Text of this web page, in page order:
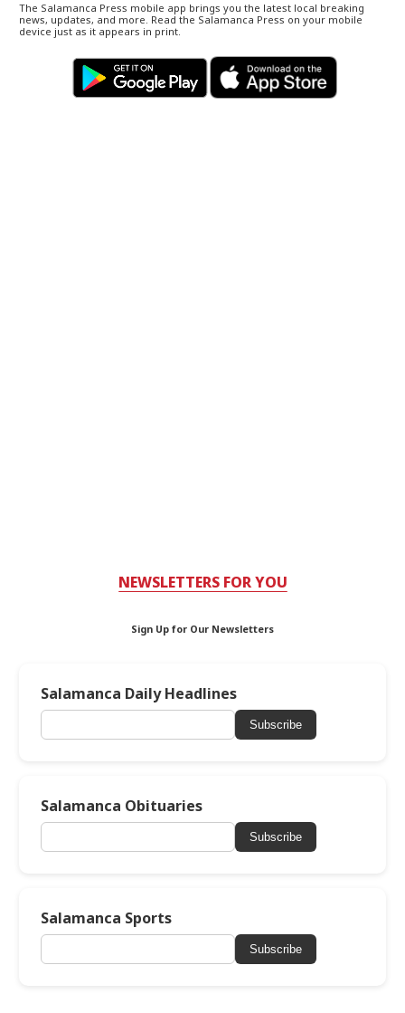
The Salamanca Press mobile app brings you the latest local breaking
news, updates, and more. Read the Salamanca Press on your mobile
device just as it appears in print.
NEWSLETTERS FOR YOU
Sign Up for Our Newsletters
Salamanca Daily Headlines
Subscribe
Salamanca Obituaries
Subscribe
Salamanca Sports
Subscribe